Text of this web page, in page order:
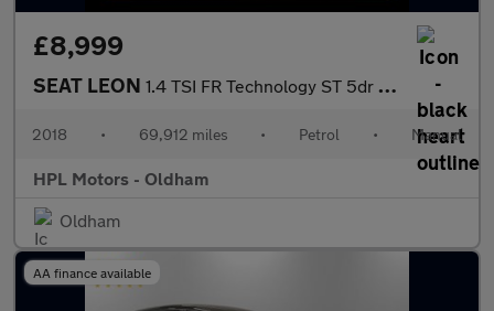
£8,999
SEAT LEON 1.4 TSI FR Technology ST 5dr Petrol Manual Euro 6 (s/s) (125 ps)
2018 • 69,912 miles • Petrol • Manual
HPL Motors - Oldham
Oldham
AA finance available